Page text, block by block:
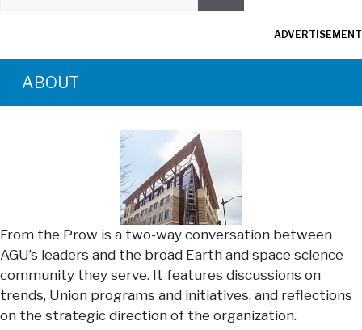
ADVERTISEMENT
ABOUT
From the Prow is a two-way conversation between
AGU’s leaders and the broad Earth and space science
community they serve. It features discussions on
trends, Union programs and initiatives, and reflections
on the strategic direction of the organization.